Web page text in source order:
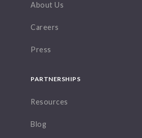
About Us
Careers
Press
PARTNERSHIPS
Resources
Blog